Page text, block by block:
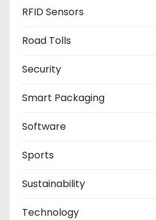
RFID Sensors
Road Tolls
Security
Smart Packaging
Software
Sports
Sustainability
Technology